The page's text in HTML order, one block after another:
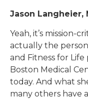
Jason Langheier,
Yeah, it’s mission-
actually the
and Fitness for
Boston Medical
today. And what
many others have